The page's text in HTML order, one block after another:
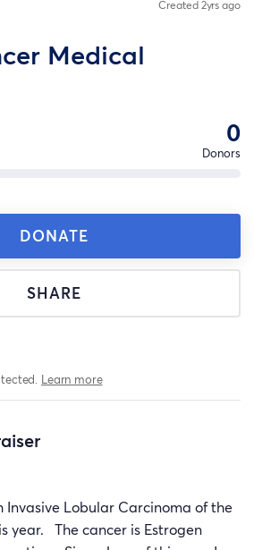
Created 2yrs ago
Medical
0
Donors
DONATE
SHARE
Learn more
Invasive Lobular Carcinoma of the
year. The cancer is Estrogen